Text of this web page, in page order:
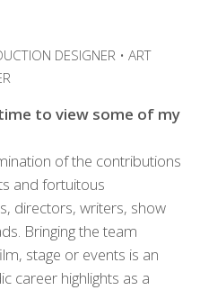
DESIGNER • ART
to view some of my
of the contributions
and fortuitous
directors, writers, show
Bringing the team
stage or events is an
career highlights as a